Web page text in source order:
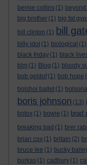
bernie collins (1)
big brother (1) big fat
bill clinton (1) bill
billy idol (1) biological (1)
black friday (1) black
blm (1) Blog (1) bloody
bob geldof (1) bob hope
bolshoi ballet (1)
boris johnson (13)
botox (1) bowie (1) brad
breaking bad (1) brer
brian cox (1) britain (2)
bruce lee (1) bucky
burkas (1) cadbury (1)